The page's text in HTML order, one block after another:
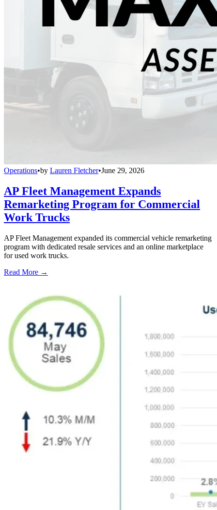
Operations•by Lauren Fletcher•June 29, 2026
AP Fleet Management Expands
Remarketing Program for Commercial
Work Trucks
AP Fleet Management expanded its commercial vehicle remarketing
program with dedicated resale services and an online marketplace
for used work trucks.
Read More →